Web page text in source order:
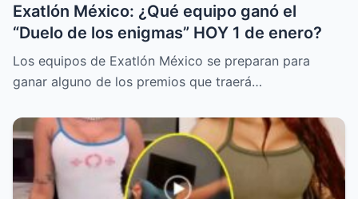
Exatlón México: ¿Qué equipo ganó el
“Duelo de los enigmas” HOY 1 de enero?
Los equipos de Exatlón México se preparan para
ganar alguno de los premios que traerá…